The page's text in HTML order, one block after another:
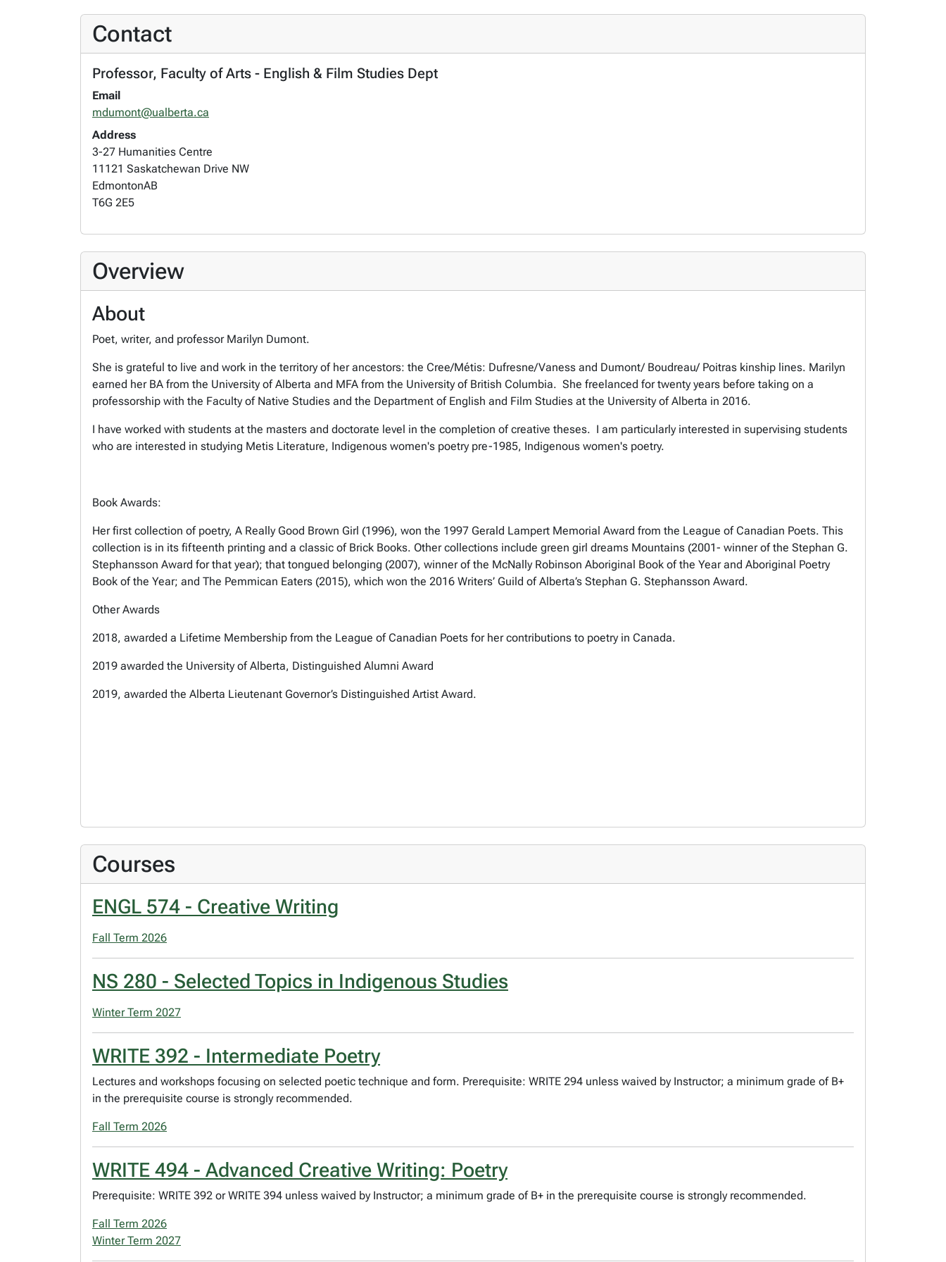
Contact
Professor, Faculty of Arts - English & Film Studies Dept
Email
mdumont@ualberta.ca
Address
3-27 Humanities Centre
11121 Saskatchewan Drive NW
EdmontonAB
T6G 2E5
Overview
About
Poet, writer, and professor Marilyn Dumont.
She is grateful to live and work in the territory of her ancestors: the Cree/Métis: Dufresne/Vaness and Dumont/ Boudreau/ Poitras kinship lines. Marilyn
earned her BA from the University of Alberta and MFA from the University of British Columbia. She freelanced for twenty years before taking on a
professorship with the Faculty of Native Studies and the Department of English and Film Studies at the University of Alberta in 2016.
I have worked with students at the masters and doctorate level in the completion of creative theses. I am particularly interested in supervising students
who are interested in studying Metis Literature, Indigenous women's poetry pre-1985, Indigenous women's poetry.
Book Awards:
Her first collection of poetry, A Really Good Brown Girl (1996), won the 1997 Gerald Lampert Memorial Award from the League of Canadian Poets. This
collection is in its fifteenth printing and a classic of Brick Books. Other collections include green girl dreams Mountains (2001- winner of the Stephan G.
Stephansson Award for that year); that tongued belonging (2007), winner of the McNally Robinson Aboriginal Book of the Year and Aboriginal Poetry
Book of the Year; and The Pemmican Eaters (2015), which won the 2016 Writers’ Guild of Alberta’s Stephan G. Stephansson Award.
Other Awards
2018, awarded a Lifetime Membership from the League of Canadian Poets for her contributions to poetry in Canada.
2019 awarded the University of Alberta, Distinguished Alumni Award
2019, awarded the Alberta Lieutenant Governor’s Distinguished Artist Award.
Courses
ENGL 574 - Creative Writing
Fall Term 2026
NS 280 - Selected Topics in Indigenous Studies
Winter Term 2027
WRITE 392 - Intermediate Poetry
Lectures and workshops focusing on selected poetic technique and form. Prerequisite: WRITE 294 unless waived by Instructor; a minimum grade of B+
in the prerequisite course is strongly recommended.
Fall Term 2026
WRITE 494 - Advanced Creative Writing: Poetry
Prerequisite: WRITE 392 or WRITE 394 unless waived by Instructor; a minimum grade of B+ in the prerequisite course is strongly recommended.
Fall Term 2026
Winter Term 2027